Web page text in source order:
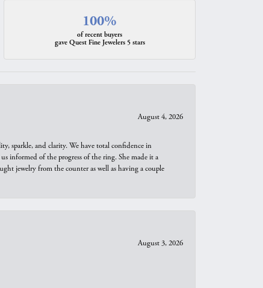
100%
of recent buyers
gave Quest Fine Jewelers 5 stars
August 4, 2026
sparkle, and clarity. We have total confidence in
informed of the progress of the ring. She made it a
jewelry from the counter as well as having a couple
August 3, 2026